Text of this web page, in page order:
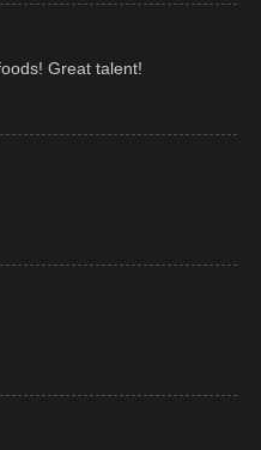
Great talent!